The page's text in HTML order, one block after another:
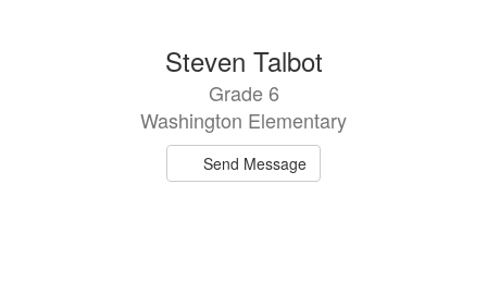
Steven Talbot
Grade 6
Washington Elementary
Send Message